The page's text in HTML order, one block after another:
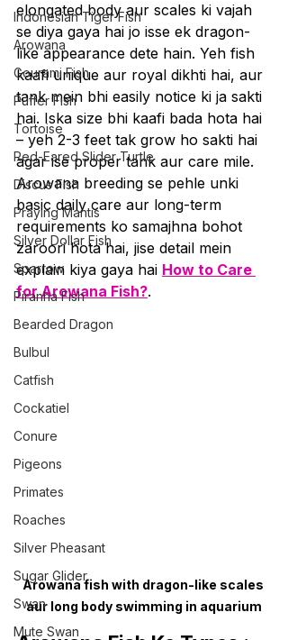
Indonesian Tiger Fish
Arowana
Gourami Fish
Puffer Fish
Tortoise
Red-Eared Slider Turtle
Discus Fish
Praying Mantis
Silver Dollar Fish
Sparrow
Piranha Fish
Bearded Dragon
Bulbul
Catfish
Cockatiel
Conure
Pigeons
Primates
Roaches
Silver Pheasant
Sugar Glider
Swan
Mute Swan
elongated body aur scales ki vajah
se diya gaya hai jo isse ek dragon-
like appearance dete hain. Yeh fish
kaafi unique aur royal dikhti hai, aur
tank mein bhi easily notice ki ja sakti
hai. Iska size bhi kaafi bada hota hai
– yeh 2-3 feet tak grow ho sakti hai
agar ise proper tank aur care mile.
Arowana breeding se pehle unki
basic daily care aur long-term
requirements ko samajhna bohot
zaroori hota hai, jise detail mein
explain kiya gaya hai How to Care
for Arowana Fish?.
Arowana fish with dragon-like scales
aur long body swimming in aquarium